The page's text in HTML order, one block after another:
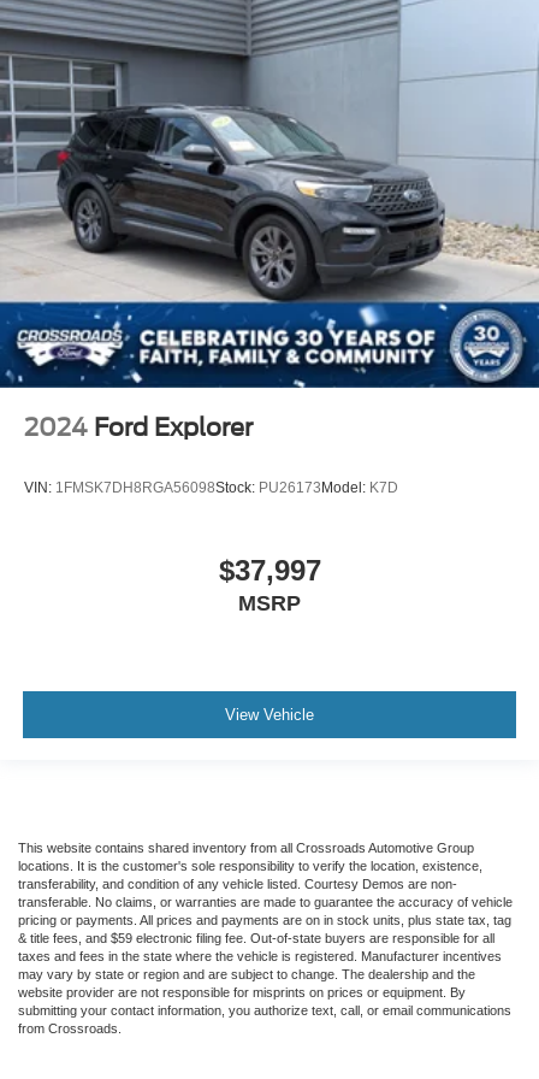
Front Head Air Bag
Rear Head Air Bag
Passenger Air Bag Sensor
Knee Air Bag
Driver Restriction Features
Child Safety Locks
Back-Up Camera
2024 Ford Explorer
VIN: 1FMSK7DH8RGA56098Stock: PU26173Model: K7D
$37,997
MSRP
View Vehicle
This website contains shared inventory from all Crossroads Automotive Group
locations. It is the customer's sole responsibility to verify the location, existence,
transferability, and condition of any vehicle listed. Courtesy Demos are non-
transferable. No claims, or warranties are made to guarantee the accuracy of vehicle
pricing or payments. All prices and payments are on in stock units, plus state tax, tag
& title fees, and $59 electronic filing fee. Out-of-state buyers are responsible for all
taxes and fees in the state where the vehicle is registered. Manufacturer incentives
may vary by state or region and are subject to change. The dealership and the
website provider are not responsible for misprints on prices or equipment. By
submitting your contact information, you authorize text, call, or email communications
from Crossroads.